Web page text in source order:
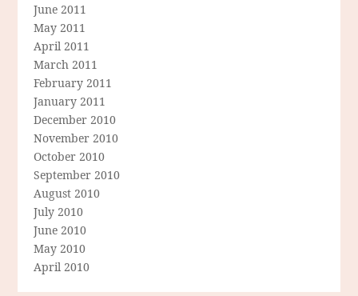
June 2011
May 2011
April 2011
March 2011
February 2011
January 2011
December 2010
November 2010
October 2010
September 2010
August 2010
July 2010
June 2010
May 2010
April 2010